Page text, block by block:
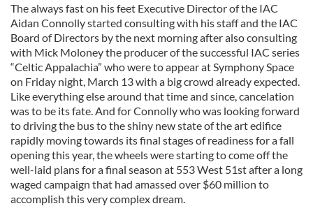
The always fast on his feet Executive Director of the IAC
Aidan Connolly started consulting with his staff and the IAC
Board of Directors by the next morning after also consulting
with Mick Moloney the producer of the successful IAC series
“Celtic Appalachia” who were to appear at Symphony Space
on Friday night, March 13 with a big crowd already expected.
Like everything else around that time and since, cancelation
was to be its fate. And for Connolly who was looking forward
to driving the bus to the shiny new state of the art edifice
rapidly moving towards its final stages of readiness for a fall
opening this year, the wheels were starting to come off the
well-laid plans for a final season at 553 West 51st after a long
waged campaign that had amassed over $60 million to
accomplish this very complex dream.